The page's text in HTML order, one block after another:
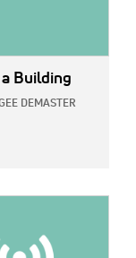
Building
DEMASTER